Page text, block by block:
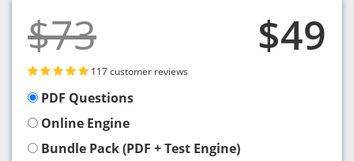
$73 $49
117 customer reviews
PDF Questions
Online Engine
Bundle Pack (PDF + Test Engine)